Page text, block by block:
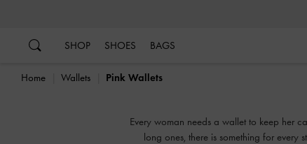
SHOP SHOES BAGS
Home Wallets Pink Wallets
Every woman needs a wallet to keep her
long ones, there is something for